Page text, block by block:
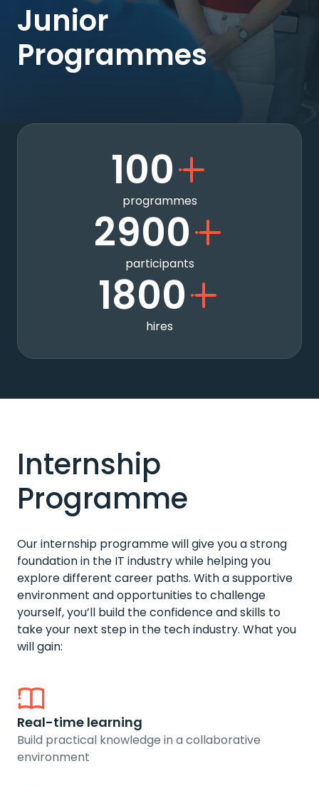
Junior
Programmes
100
programmes
2900
participants
1800
hires
Internship
Programme
Our internship programme will give you a strong
foundation in the IT industry while helping you
explore different career paths. With a supportive
environment and opportunities to challenge
yourself, you’ll build the confidence and skills to
take your next step in the tech industry. What you
will gain:
Real-time learning
Build practical knowledge in a collaborative
environment